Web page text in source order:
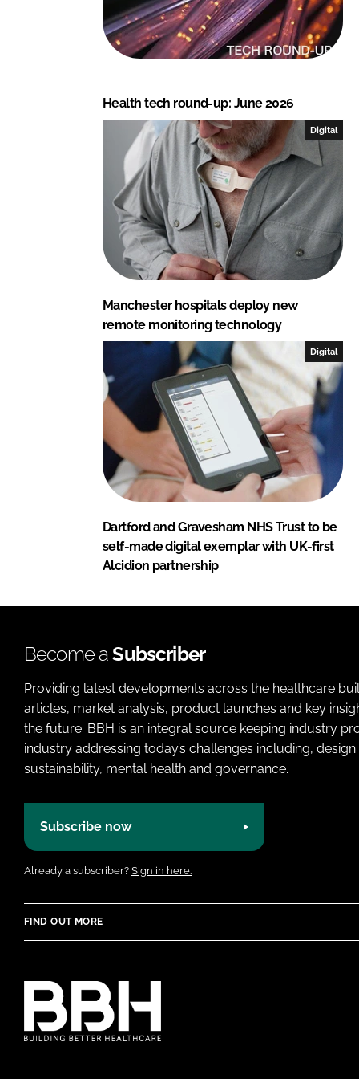
Health tech round-up: June 2026
Digital
Manchester hospitals deploy new
remote monitoring technology
Digital
Dartford and Gravesham NHS Trust to be
self-made digital exemplar with UK-first
Alcidion partnership
Become aSubscriber
Providing latest developments across the healthcare
articles, market analysis, product launches and key
the future. BBH is an integral source keeping industry
industry addressing today’s challenges including,
sustainability, mental health and governance.
Subscribe now
Already a subscriber? Sign in here.
FIND OUT MORE